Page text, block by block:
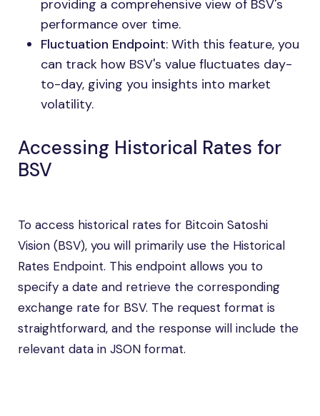
providing a comprehensive view of BSV's
performance over time.
Fluctuation Endpoint: With this feature, you
can track how BSV's value fluctuates day-
to-day, giving you insights into market
volatility.
Accessing Historical Rates for
BSV
To access historical rates for Bitcoin Satoshi
Vision (BSV), you will primarily use the Historical
Rates Endpoint. This endpoint allows you to
specify a date and retrieve the corresponding
exchange rate for BSV. The request format is
straightforward, and the response will include the
relevant data in JSON format.